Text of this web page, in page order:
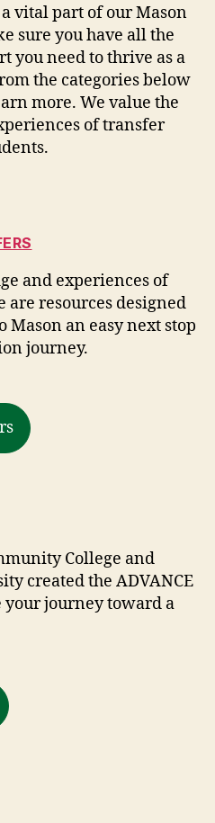
vital part of our Mason
sure you have all the
you need to thrive as a
the categories below
more. We value the
of transfer
and experiences of
are resources designed
an easy next stop
journey.
College and
created the ADVANCE
journey toward a